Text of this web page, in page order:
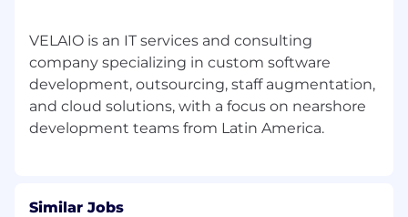
VELAIO is an IT services and consulting
company specializing in custom software
development, outsourcing, staff augmentation,
and cloud solutions, with a focus on nearshore
Similar Jobs